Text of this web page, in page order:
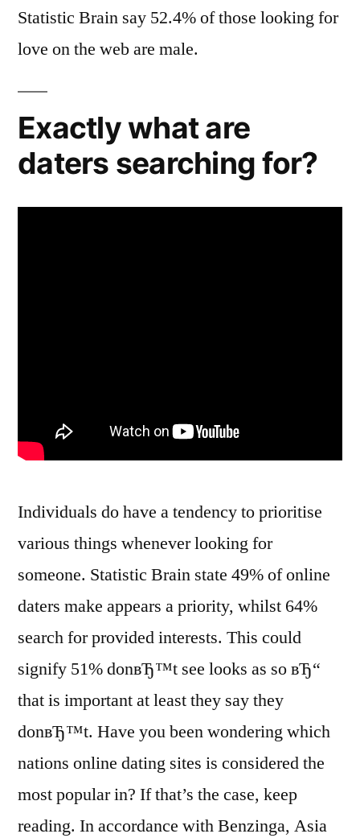
Statistic Brain say 52.4% of those looking for
love on the web are male.
Exactly what are
daters searching for?
Individuals do have a tendency to prioritise
various things whenever looking for
someone. Statistic Brain state 49% of online
daters make appears a priority, whilst 64%
search for provided interests. This could
signify 51% donвЂ™t see looks as so вЂ“
that is important at least they say they
donвЂ™t. Have you been wondering which
nations online dating sites is considered the
most popular in? If that’s the case, keep
reading. In accordance with Benzinga, Asia